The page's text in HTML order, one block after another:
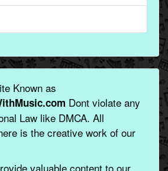
Known as
Dont violate any
Law like DMCA. All
is the creative work of our
valuable content to our